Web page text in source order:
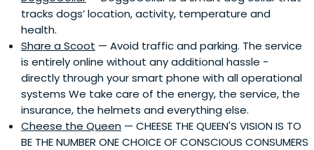
tracks dogs’ location, activity, temperature and
health.
Share a Scoot — Avoid traffic and parking. The service
is entirely online without any additional hassle -
directly through your smart phone with all operational
systems We take care of the energy, the service, the
insurance, the helmets and everything else.
Cheese the Queen — CHEESE THE QUEEN'S VISION IS TO
BE THE NUMBER ONE CHOICE OF CONSCIOUS CONSUMERS